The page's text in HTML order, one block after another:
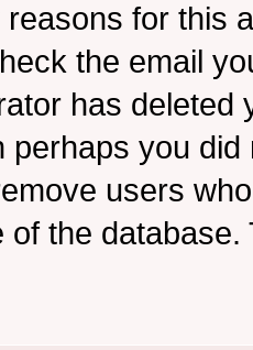
for this
the email
has
perhaps you
users
of the